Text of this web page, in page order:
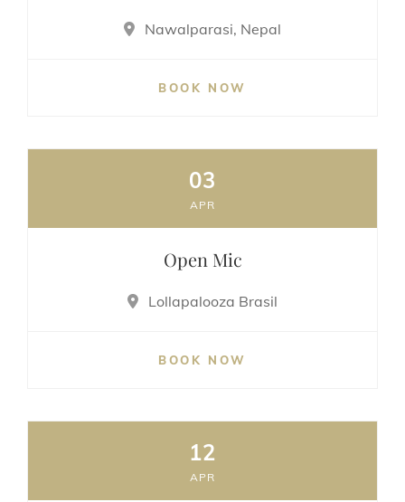
Nawalparasi, Nepal
BOOK NOW
03
APR
Open Mic
Lollapalooza Brasil
BOOK NOW
12
APR